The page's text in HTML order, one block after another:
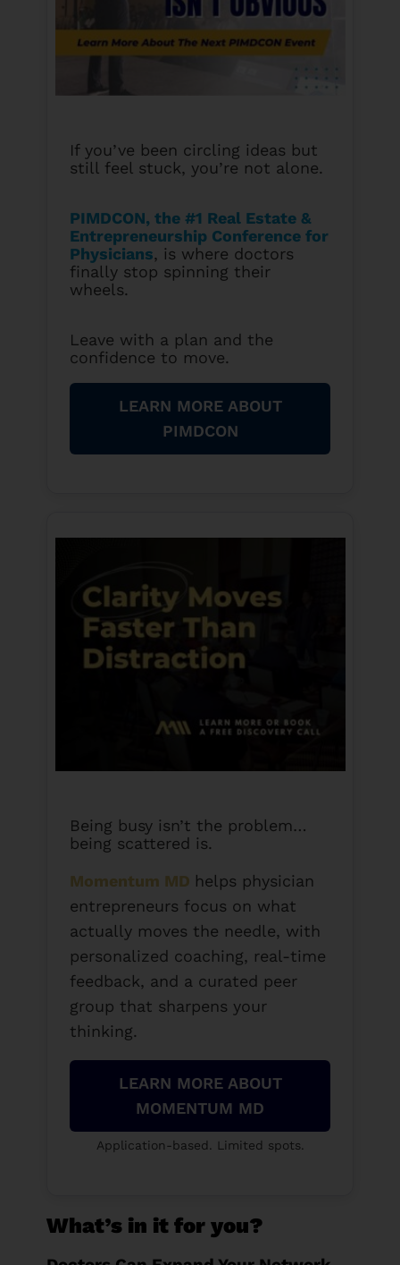
If you’ve been circling ideas but
still feel stuck, you’re not alone.
PIMDCON, the #1 Real Estate &
Entrepreneurship Conference for
Physicians, is where doctors
finally stop spinning their
wheels.
Leave with a plan and the
confidence to move.
LEARN MORE ABOUT
PIMDCON
Being busy isn’t the problem…
being scattered is.
Momentum MD helps physician
entrepreneurs focus on what
actually moves the needle, with
personalized coaching, real-time
feedback, and a curated peer
group that sharpens your
thinking.
LEARN MORE ABOUT
MOMENTUM MD
Application-based. Limited spots.
What’s in it for you?